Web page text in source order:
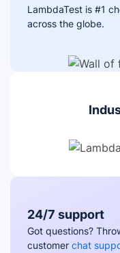
LambdaTest is #1
across the globe.
24/7 support
Got questions?
customer chat